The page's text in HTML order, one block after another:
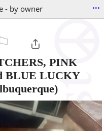
- by owner ...
PINK
BLUE LUCKY